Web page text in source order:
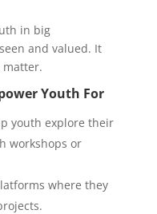
in big
and valued. It
matter.
Youth For
youth explore their
workshops or
where they